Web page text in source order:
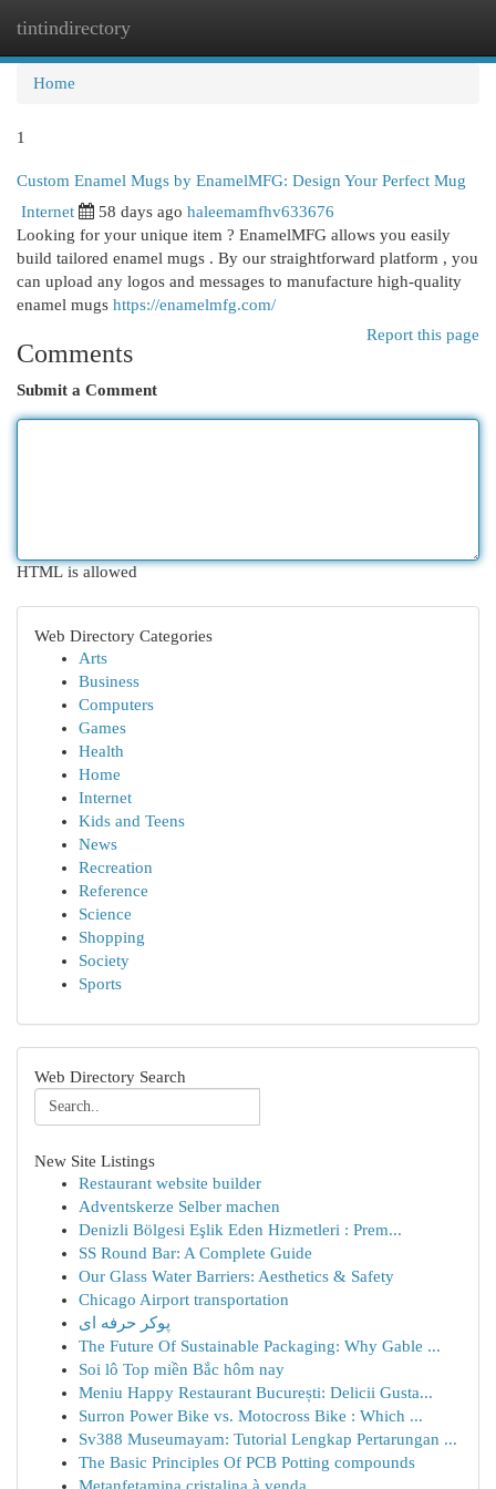
tintindirectory
Home
1
Custom Enamel Mugs by EnamelMFG: Design Your Perfect Mug
Internet 58 days ago haleemamfhv633676
Looking for your unique item ? EnamelMFG allows you easily
build tailored enamel mugs . By our straightforward platform , you
can upload any logos and messages to manufacture high-quality
enamel mugs https://enamelmfg.com/
Report this page
Comments
Submit a Comment
HTML is allowed
Web Directory Categories
Arts
Business
Computers
Games
Health
Home
Internet
Kids and Teens
News
Recreation
Reference
Science
Shopping
Society
Sports
Web Directory Search
New Site Listings
Restaurant website builder
Adventskerze Selber machen
Denizli Bölgesi Eşlik Eden Hizmetleri : Prem...
SS Round Bar: A Complete Guide
Our Glass Water Barriers: Aesthetics & Safety
Chicago Airport transportation
پوکر حرفه ای
The Future Of Sustainable Packaging: Why Gable ...
Soi lô Top miền Bắc hôm nay
Meniu Happy Restaurant București: Delicii Gusta...
Surron Power Bike vs. Motocross Bike : Which ...
Sv388 Museumayam: Tutorial Lengkap Pertarungan ...
The Basic Principles Of PCB Potting compounds